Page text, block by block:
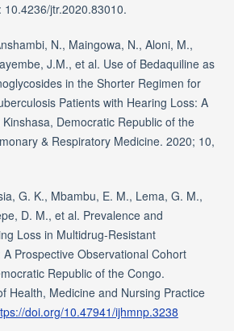
jtr.2020.83010.
N., Maingowa, N., Aloni, M.,
J.M., et al. Use of Bedaquiline as
in the Shorter Regimen for
Patients with Hearing Loss: A
Democratic Republic of the
& Respiratory Medicine. 2020; 10,
G. K., Mbambu, E. M., Lema, G. M.,
D. M., et al. Prevalence and
Loss in Multidrug-Resistant
Prospective Observational Cohort
Republic of the Congo.
Health, Medicine and Nursing Practice
doi.org/10.47941/ijhmnp.3238